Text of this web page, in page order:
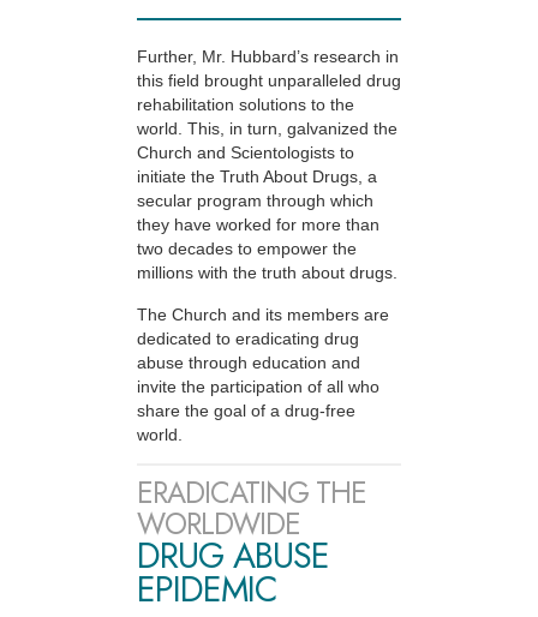
Further, Mr. Hubbard’s research in
this field brought unparalleled drug
rehabilitation solutions to the
world. This, in turn, galvanized the
Church and Scientologists to
initiate the Truth About Drugs, a
secular program through which
they have worked for more than
two decades to empower the
millions with the truth about drugs.
The Church and its members are
dedicated to eradicating drug
abuse through education and
invite the participation of all who
share the goal of a drug-free
world.
ERADICATING THE
WORLDWIDE
DRUG ABUSE
EPIDEMIC